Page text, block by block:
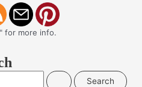
" for more info.